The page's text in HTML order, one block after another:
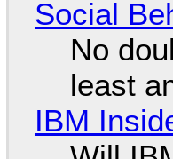
Social
No
least
IBM